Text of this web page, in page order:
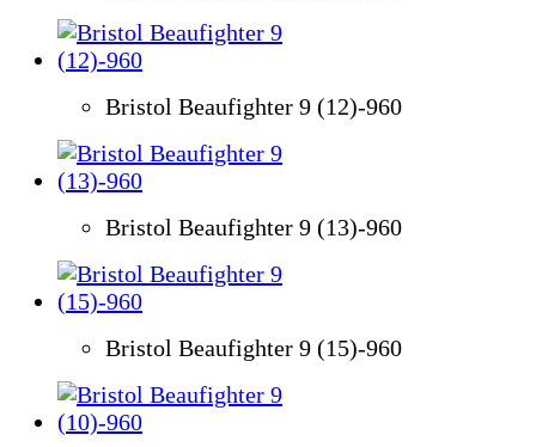
Bristol Beaufighter 9 (12)-960
Bristol Beaufighter 9 (13)-960
Bristol Beaufighter 9 (15)-960